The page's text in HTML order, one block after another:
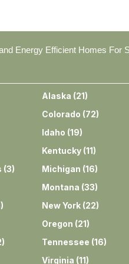
Energy Efficient Homes For
Alaska (21)
Colorado (72)
Idaho (19)
Kentucky(11)
(3) Michigan (16)
Montana (33)
) New York(22)
Oregon (21)
) Tennessee (16)
Virginia (11)